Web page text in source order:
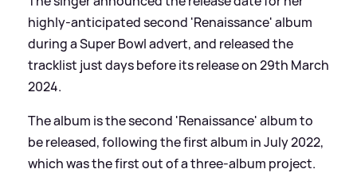
highly-anticipated second 'Renaissance' album
during a Super Bowl advert, and released the
tracklist just days before its release on 29th March
2024.
The album is the second 'Renaissance' album to
be released, following the first album in July 2022,
which was the first out of a three-album project.